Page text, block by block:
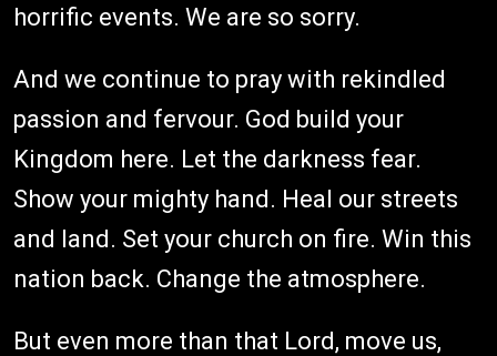
horrific events. We are so sorry.
And we continue to pray with rekindled
passion and fervour. God build your
Kingdom here. Let the darkness fear.
Show your mighty hand. Heal our streets
and land. Set your church on fire. Win this
nation back. Change the atmosphere.
But even more than that Lord, move us,